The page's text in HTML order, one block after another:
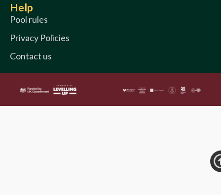
Help
Pool rules
Privacy Policies
Contact us